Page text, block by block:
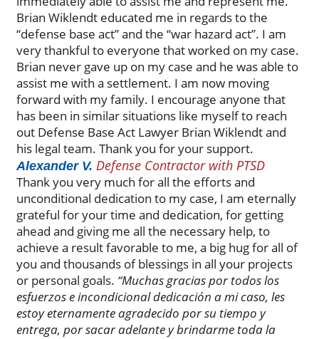
Brian Wiklendt educated me in regards to the
“defense base act” and the “war hazard act”. I am
very thankful to everyone that worked on my case.
Brian never gave up on my case and he was able to
assist me with a settlement. I am now moving
forward with my family. I encourage anyone that
has been in similar situations like myself to reach
out Defense Base Act Lawyer Brian Wiklendt and
his legal team. Thank you for your support.
Alexander V. Defense Contractor with PTSD
Thank you very much for all the efforts and
unconditional dedication to my case, I am eternally
grateful for your time and dedication, for getting
ahead and giving me all the necessary help, to
achieve a result favorable to me, a big hug for all of
you and thousands of blessings in all your projects
or personal goals. “Muchas gracias por todos los
esfuerzos e incondicional dedicación a mi caso, les
estoy eternamente agradecido por su tiempo y
entrega, por sacar adelante y brindarme toda la